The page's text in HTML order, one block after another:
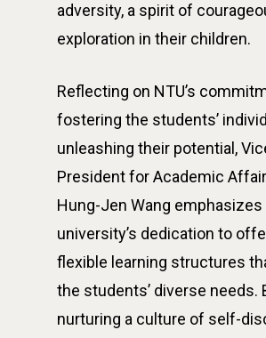
adversity, a spirit of
exploration in their children.
Reflecting on NTU’s
fostering the students’
unleashing their potential,
President for Academic
Hung-Jen Wang emphasizes
university’s dedication to
flexible learning structures
the students’ diverse needs.
nurturing a culture of self-